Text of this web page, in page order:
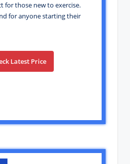
for those new to exercise.
for anyone starting their
Latest Price